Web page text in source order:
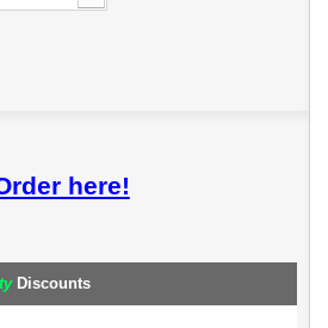
here!
Discounts